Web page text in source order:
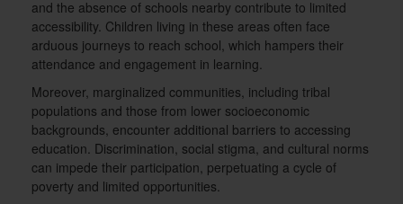
and the absence of schools nearby contribute to limited
accessibility. Children living in these areas often face
arduous journeys to reach school, which hampers their
attendance and engagement in learning.
Moreover, marginalized communities, including tribal
populations and those from lower socioeconomic
backgrounds, encounter additional barriers to accessing
education. Discrimination, social stigma, and cultural norms
can impede their participation, perpetuating a cycle of
poverty and limited opportunities.